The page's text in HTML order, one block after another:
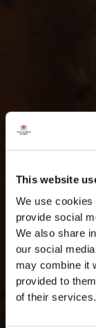
This website
We use
provide social
We also share
our social
may combine it
provided to
of their services.